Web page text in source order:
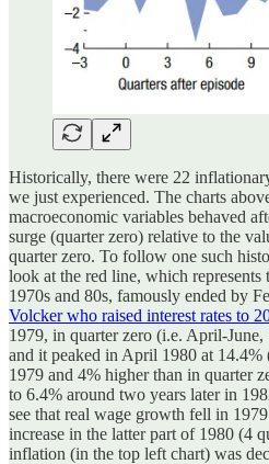
Historically, there were 22
we just experienced. The charts
macroeconomic variables behaved
surge (quarter zero) relative to the
quarter zero. To follow one such
look at the red line, which
1970s and 80s, famously ended by
Volcker who raised interest rates to
1979, in quarter zero (i.e. April-
and it peaked in April 1980 at 14.4%
1979 and 4% higher than in quarter
to 6.4% around two years later in
see that real wage growth fell in
increase in the latter part of 1980 (4
inflation (in the top left chart) was